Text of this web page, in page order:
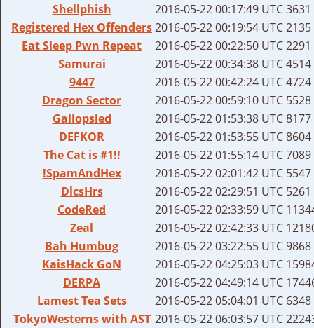
Shellphish
2016-05-22 00:17:49 UTC
Registered Hex Offenders2016-05-22 00:19:54 UTC
Eat Sleep Pwn Repeat
2016-05-22 00:22:50 UTC
Samurai
2016-05-22 00:34:38 UTC
9447
2016-05-22 00:42:24 UTC
Dragon Sector
2016-05-22 00:59:10 UTC
Gallopsled
2016-05-22 01:53:38 UTC
DEFKOR
2016-05-22 01:53:55 UTC
The Cat is #1!!
2016-05-22 01:55:14 UTC
!SpamAndHex
2016-05-22 02:01:42 UTC
DlcsHrs
2016-05-22 02:29:51 UTC
CodeRed
2016-05-22 02:33:59 UTC
Zeal
2016-05-22 02:42:33 UTC
Bah Humbug
2016-05-22 03:22:55 UTC
KaisHack GoN
2016-05-22 04:25:03 UTC
DERPA
2016-05-22 04:49:14 UTC
Lamest Tea Sets
2016-05-22 05:04:01 UTC
TokyoWesterns with AST 2016-05-22 06:03:57 UTC